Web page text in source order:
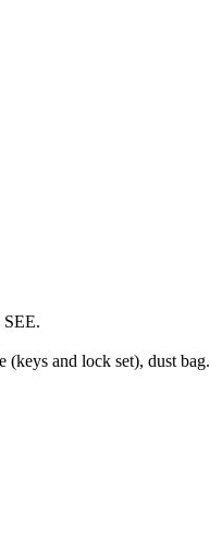
and lock set), dust bag.